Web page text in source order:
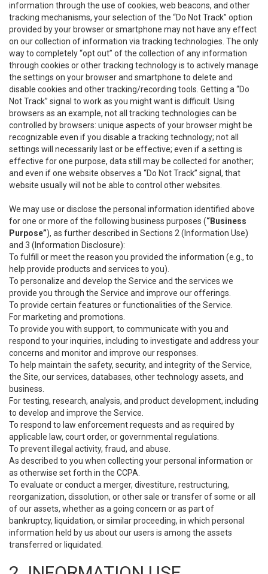
information through the use of cookies, web beacons, and other
tracking mechanisms, your selection of the “Do Not Track” option
provided by your browser or smartphone may not have any effect
on our collection of information via tracking technologies. The only
way to completely “opt out” of the collection of any information
through cookies or other tracking technology is to actively manage
the settings on your browser and smartphone to delete and
disable cookies and other tracking/recording tools. Getting a “Do
Not Track” signal to work as you might want is difficult. Using
browsers as an example, not all tracking technologies can be
controlled by browsers: unique aspects of your browser might be
recognizable even if you disable a tracking technology; not all
settings will necessarily last or be effective; even if a setting is
effective for one purpose, data still may be collected for another;
and even if one website observes a “Do Not Track” signal, that
website usually will not be able to control other websites.
We may use or disclose the personal information identified above
for one or more of the following business purposes (“Business
Purpose”), as further described in Sections 2 (Information Use)
and 3 (Information Disclosure):
To fulfill or meet the reason you provided the information (e.g., to
help provide products and services to you).
To personalize and develop the Service and the services we
provide you through the Service and improve our offerings.
To provide certain features or functionalities of the Service.
For marketing and promotions.
To provide you with support, to communicate with you and
respond to your inquiries, including to investigate and address your
concerns and monitor and improve our responses.
To help maintain the safety, security, and integrity of the Service,
the Site, our services, databases, other technology assets, and
business.
For testing, research, analysis, and product development, including
to develop and improve the Service.
To respond to law enforcement requests and as required by
applicable law, court order, or governmental regulations.
To prevent illegal activity, fraud, and abuse.
As described to you when collecting your personal information or
as otherwise set forth in the CCPA.
To evaluate or conduct a merger, divestiture, restructuring,
reorganization, dissolution, or other sale or transfer of some or all
of our assets, whether as a going concern or as part of
bankruptcy, liquidation, or similar proceeding, in which personal
information held by us about our users is among the assets
transferred or liquidated.